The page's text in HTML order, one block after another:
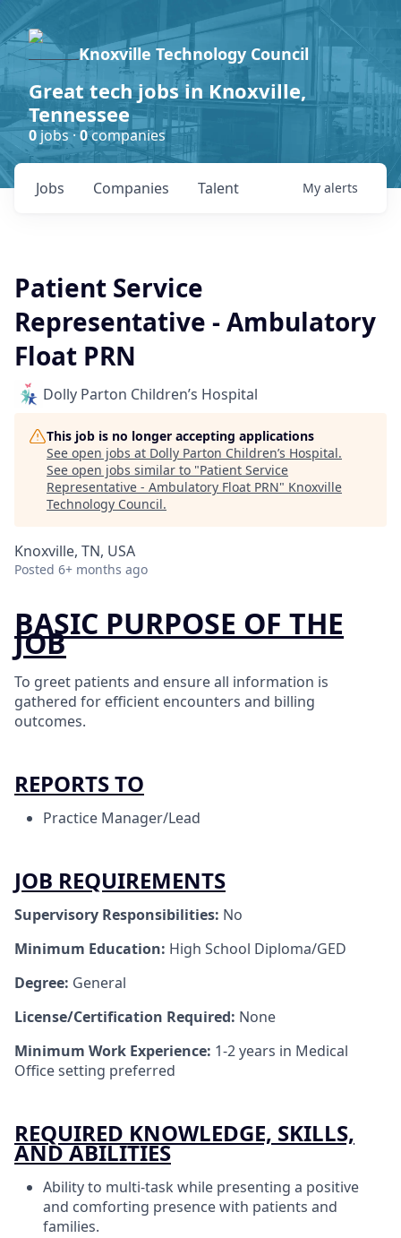
Knoxville Technology Council
Great tech jobs in Knoxville,
Tennessee
0jobs ·0companies
Jobs Companies Talent My alerts
Patient Service
Representative - Ambulatory
Float PRN
Dolly Parton Children’s Hospital
This job is no longer accepting applications
See open jobs at Dolly Parton Children’s Hospital.
See open jobs similar to "Patient Service
Representative - Ambulatory Float PRN" Knoxville
Technology Council.
Knoxville, TN, USA
Posted 6+ months ago
BASIC PURPOSE OF THE
JOB
To greet patients and ensure all information is
gathered for efficient encounters and billing
outcomes.
REPORTS TO
Practice Manager/Lead
JOB REQUIREMENTS
Supervisory Responsibilities: No
Minimum Education: High School Diploma/GED
Degree: General
License/Certification Required: None
Minimum Work Experience: 1-2 years in Medical
Office setting preferred
REQUIRED KNOWLEDGE, SKILLS,
AND ABILITIES
Ability to multi-task while presenting a positive
and comforting presence with patients and
families.